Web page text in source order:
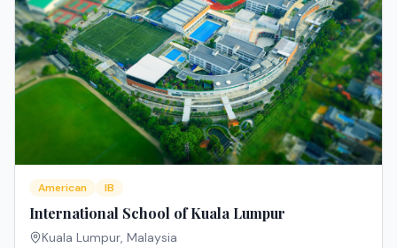
American IB
International School of Kuala Lumpur
Kuala Lumpur, Malaysia